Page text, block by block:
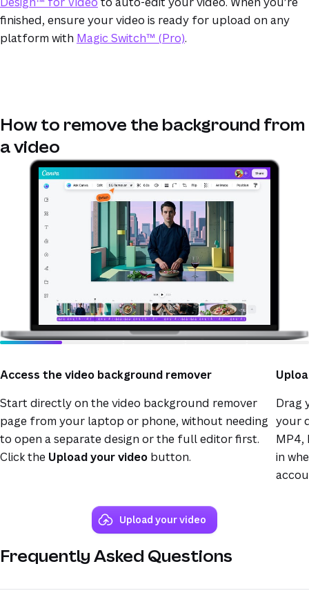
finished, ensure your video is ready for upload on any
platform with Magic Switch™ (Pro).
How to remove the background from
a video
Access the video background remover
Start directly on the video background remover
page from your laptop or phone, without needing
to open a separate design or the full editor first.
Click the Upload your video button.
Drag
your
MP4,
in
Upload your video
Frequently Asked Questions